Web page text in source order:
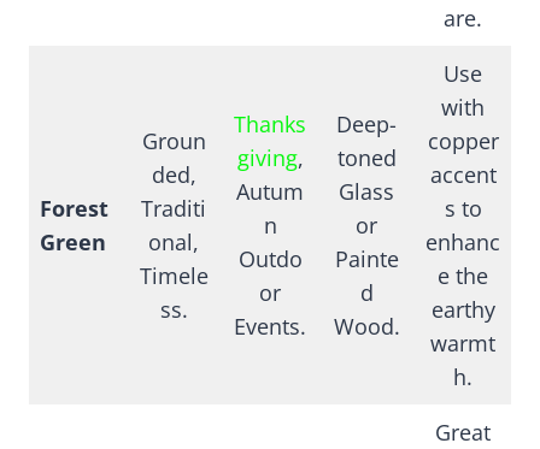
are.
Forest
Green
Groun
ded,
Traditi
onal,
Timele
ss.
Thanks
giving,
Autum
n
Outdo
or
Events.
Deep-
toned
Glass
or
Painte
d
Wood.
Use
with
copper
accent
s to
enhanc
e the
earthy
warmt
h.
Great